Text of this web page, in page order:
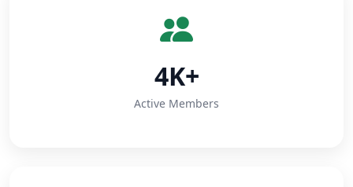
4K+
Active Members